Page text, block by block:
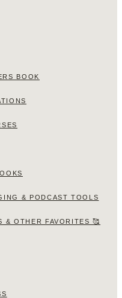
BOOK
& PODCAST TOOLS
& OTHER FAVORITES 🥰